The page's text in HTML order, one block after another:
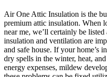
Air One Attic Insulation is the
premium attic insulation. When
near me, we’ll certainly be
insulation and ventilation are
and safe house. If your home’s
dry spells in the winter, heat,
energy expenses, mildew